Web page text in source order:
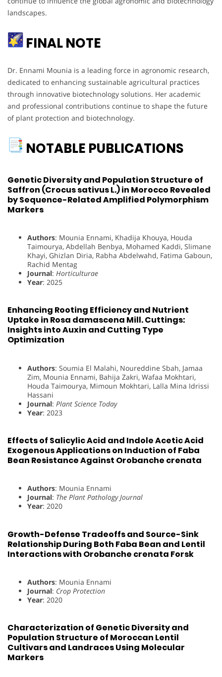
landscapes.
FINAL NOTE
Dr. Ennami Mounia is a leading force in agronomic research,
dedicated to enhancing sustainable agricultural practices
through innovative biotechnology solutions. Her academic
and professional contributions continue to shape the future
of plant protection and biotechnology.
NOTABLE PUBLICATIONS
Genetic Diversity and Population Structure of
Saffron (Crocus sativus L.) in Morocco Revealed
by Sequence-Related Amplified Polymorphism
Markers
Authors: Mounia Ennami, Khadija Khouya, Houda
Taimourya, Abdellah Benbya, Mohamed Kaddi, Slimane
Khayi, Ghizlan Diria, Rabha Abdelwahd, Fatima Gaboun,
Rachid Mentag
Journal: Horticulturae
Year: 2025
Enhancing Rooting Efficiency and Nutrient
Uptake in Rosa damascena Mill. Cuttings:
Insights into Auxin and Cutting Type
Optimization
Authors: Soumia El Malahi, Noureddine Sbah, Jamaa
Zim, Mounia Ennami, Bahija Zakri, Wafaa Mokhtari,
Houda Taimourya, Mimoun Mokhtari, Lalla Mina Idrissi
Hassani
Journal: Plant Science Today
Year: 2023
Effects of Salicylic Acid and Indole Acetic Acid
Exogenous Applications on Induction of Faba
Bean Resistance Against Orobanche crenata
Authors: Mounia Ennami
Journal: The Plant Pathology Journal
Year: 2020
Growth-Defense Tradeoffs and Source-Sink
Relationship During Both Faba Bean and Lentil
Interactions with Orobanche crenata Forsk
Authors: Mounia Ennami
Journal: Crop Protection
Year: 2020
Characterization of Genetic Diversity and
Population Structure of Moroccan Lentil
Cultivars and Landraces Using Molecular
Markers